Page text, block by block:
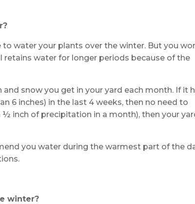
water your plants over the winter. But you
water for longer periods because of the
snow you get in your yard each month. If it
6 inches) in the last 4 weeks, then no need to
inch of precipitation in a month), then your
you water during the warmest part of the
winter?